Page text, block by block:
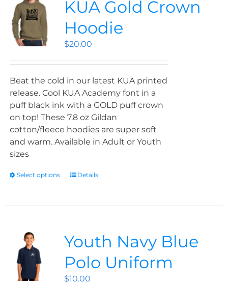
KUA Gold Crown
Hoodie
$20.00
Beat the cold in our latest KUA printed
release. Cool KUA Academy font in a
puff black ink with a GOLD puff crown
on top! These 7.8 oz Gildan
cotton/fleece hoodies are super soft
and warm. Available in Adult or Youth
sizes
Select options Details
Youth Navy Blue
Polo Uniform
$10.00